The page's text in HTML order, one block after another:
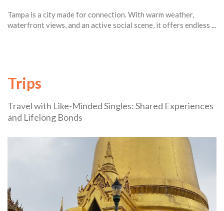
Tampa is a city made for connection. With warm weather,
waterfront views, and an active social scene, it offers endless ...
Trips
Travel with Like-Minded Singles: Shared Experiences
and Lifelong Bonds